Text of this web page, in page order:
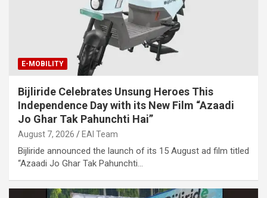
E-MOBILITY
Bijliride Celebrates Unsung Heroes This
Independence Day with its New Film “Azaadi
Jo Ghar Tak Pahunchti Hai”
August 7, 2026 EAI Team
Bijliride announced the launch of its 15 August ad film titled
“Azaadi Jo Ghar Tak Pahunchti…